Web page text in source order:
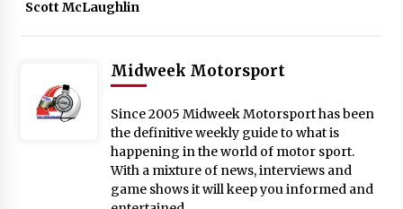
Scott McLaughlin
Midweek Motorsport
Since 2005 Midweek Motorsport has been
the definitive weekly guide to what is
happening in the world of motor sport.
With a mixture of news, interviews and
game shows it will keep you informed and